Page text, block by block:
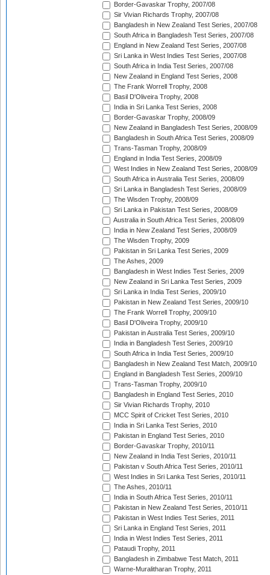
Border-Gavaskar Trophy, 2007/08
Sir Vivian Richards Trophy, 2007/08
Bangladesh in New Zealand Test Series, 2007/08
South Africa in Bangladesh Test Series, 2007/08
England in New Zealand Test Series, 2007/08
Sri Lanka in West Indies Test Series, 2007/08
South Africa in India Test Series, 2007/08
New Zealand in England Test Series, 2008
The Frank Worrell Trophy, 2008
Basil D'Oliveira Trophy, 2008
India in Sri Lanka Test Series, 2008
Border-Gavaskar Trophy, 2008/09
New Zealand in Bangladesh Test Series, 2008/09
Bangladesh in South Africa Test Series, 2008/09
Trans-Tasman Trophy, 2008/09
England in India Test Series, 2008/09
West Indies in New Zealand Test Series, 2008/09
South Africa in Australia Test Series, 2008/09
Sri Lanka in Bangladesh Test Series, 2008/09
The Wisden Trophy, 2008/09
Sri Lanka in Pakistan Test Series, 2008/09
Australia in South Africa Test Series, 2008/09
India in New Zealand Test Series, 2008/09
The Wisden Trophy, 2009
Pakistan in Sri Lanka Test Series, 2009
The Ashes, 2009
Bangladesh in West Indies Test Series, 2009
New Zealand in Sri Lanka Test Series, 2009
Sri Lanka in India Test Series, 2009/10
Pakistan in New Zealand Test Series, 2009/10
The Frank Worrell Trophy, 2009/10
Basil D'Oliveira Trophy, 2009/10
Pakistan in Australia Test Series, 2009/10
India in Bangladesh Test Series, 2009/10
South Africa in India Test Series, 2009/10
Bangladesh in New Zealand Test Match, 2009/10
England in Bangladesh Test Series, 2009/10
Trans-Tasman Trophy, 2009/10
Bangladesh in England Test Series, 2010
Sir Vivian Richards Trophy, 2010
MCC Spirit of Cricket Test Series, 2010
India in Sri Lanka Test Series, 2010
Pakistan in England Test Series, 2010
Border-Gavaskar Trophy, 2010/11
New Zealand in India Test Series, 2010/11
Pakistan v South Africa Test Series, 2010/11
West Indies in Sri Lanka Test Series, 2010/11
The Ashes, 2010/11
India in South Africa Test Series, 2010/11
Pakistan in New Zealand Test Series, 2010/11
Pakistan in West Indies Test Series, 2011
Sri Lanka in England Test Series, 2011
India in West Indies Test Series, 2011
Pataudi Trophy, 2011
Bangladesh in Zimbabwe Test Match, 2011
Warne-Muralitharan Trophy, 2011